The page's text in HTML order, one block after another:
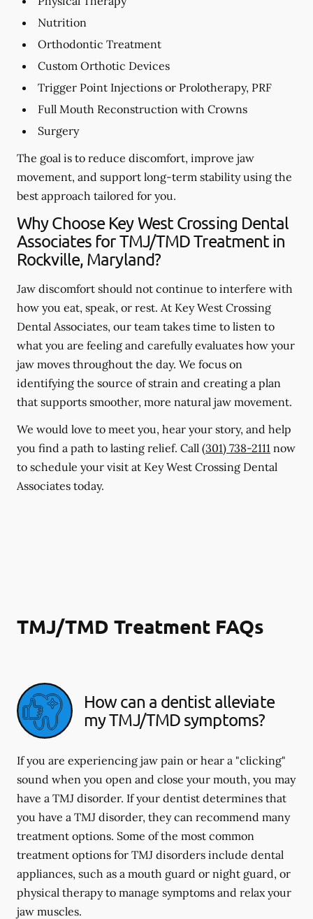
Nutrition
Orthodontic Treatment
Custom Orthotic Devices
Trigger Point Injections or Prolotherapy, PRF
Full Mouth Reconstruction with Crowns
Surgery
The goal is to reduce discomfort, improve jaw
movement, and support long-term stability using the
best approach tailored for you.
Why Choose Key West Crossing Dental
Associates for TMJ/TMD Treatment in
Rockville, Maryland?
Jaw discomfort should not continue to interfere with
how you eat, speak, or rest. At Key West Crossing
Dental Associates, our team takes time to listen to
what you are feeling and carefully evaluates how your
jaw moves throughout the day. We focus on
identifying the source of strain and creating a plan
that supports smoother, more natural jaw movement.
We would love to meet you, hear your story, and help
you find a path to lasting relief. Call (301) 738-2111 now
to schedule your visit at Key West Crossing Dental
Associates today.
TMJ/TMD Treatment FAQs
How can a dentist alleviate
my TMJ/TMD symptoms?
If you are experiencing jaw pain or hear a "clicking"
sound when you open and close your mouth, you may
have a TMJ disorder. If your dentist determines that
you have a TMJ disorder, they can recommend many
treatment options. Some of the most common
treatment options for TMJ disorders include dental
appliances, such as a mouth guard or night guard, or
physical therapy to manage symptoms and relax your
jaw muscles.